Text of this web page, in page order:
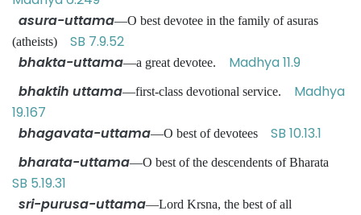
asura-uttama—O best devotee in the family of asuras
(atheists) SB 7.9.52
bhakta-uttama—a great devotee. Madhya 11.9
bhaktih uttama—first-class devotional service. Madhya
19.167
bhagavata-uttama—O best of devotees SB 10.13.1
bharata-uttama—O best of the descendents of Bharata
SB 5.19.31
sri-purusa-uttama—Lord Krsna, the best of all